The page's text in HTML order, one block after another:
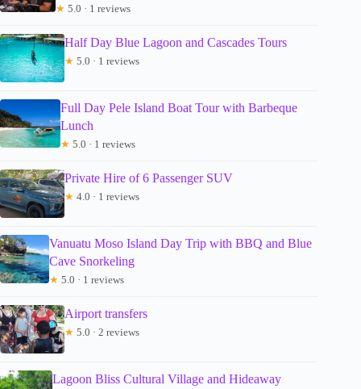
★ 5.0 · 1 reviews
Half Day Blue Lagoon and Cascades Tours
★ 5.0 · 1 reviews
Full Day Pele Island Boat Tour with Barbeque
Lunch
★ 5.0 · 1 reviews
Private Hire of 6 Passenger SUV
★ 4.0 · 1 reviews
Vanuatu Moso Island Day Trip with BBQ and Blue
Cave Snorkeling
★ 5.0 · 1 reviews
Airport transfers
★ 5.0 · 2 reviews
Lagoon Bliss Cultural Village and Hideaway